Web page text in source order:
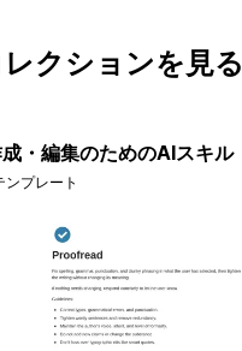
クションを見る
・編集のためのAIスキル
プレート